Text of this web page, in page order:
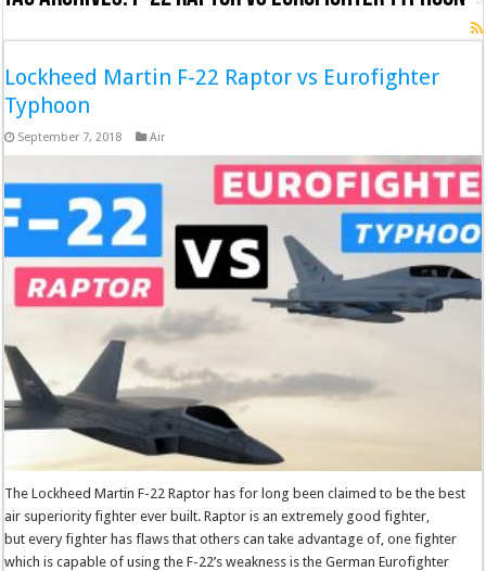
Lockheed Martin F-22 Raptor vs Eurofighter
Typhoon
September 7, 2018 Air
The Lockheed Martin F-22 Raptor has for long been claimed to be the best
air superiority fighter ever built. Raptor is an extremely good fighter,
but every fighter has flaws that others can take advantage of, one fighter
which is capable of using the F-22’s weakness is the German Eurofighter